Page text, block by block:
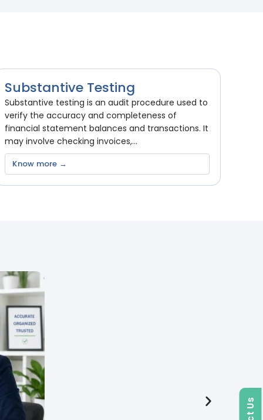
Substantive Testing
Substantive testing is an audit procedure used to
verify the accuracy and completeness of
financial statement balances and transactions. It
may involve checking invoices,...
Know more →